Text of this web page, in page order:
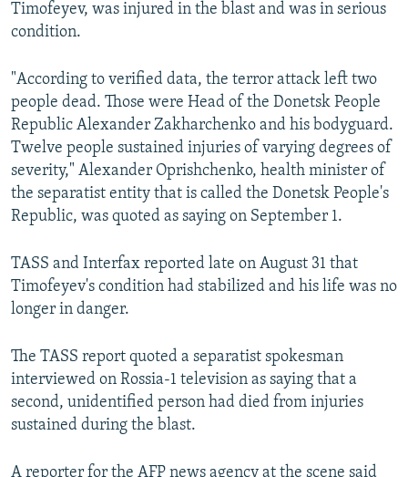
Timofeyev, was injured in the blast and was in serious
condition.
"According to verified data, the terror attack left two
people dead. Those were Head of the Donetsk People
Republic Alexander Zakharchenko and his bodyguard.
Twelve people sustained injuries of varying degrees of
severity," Alexander Oprishchenko, health minister of
the separatist entity that is called the Donetsk People's
Republic, was quoted as saying on September 1.
TASS and Interfax reported late on August 31 that
Timofeyev's condition had stabilized and his life was no
longer in danger.
The TASS report quoted a separatist spokesman
interviewed on Rossia-1 television as saying that a
second, unidentified person had died from injuries
sustained during the blast.
A reporter for the AFP news agency at the scene said